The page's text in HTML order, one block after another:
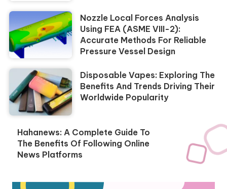
Nozzle Local Forces Analysis
Using FEA (ASME VIII-2):
Accurate Methods For Reliable
Pressure Vessel Design
Disposable Vapes: Exploring The
Benefits And Trends Driving Their
Worldwide Popularity
Hahanews: A Complete Guide To
The Benefits Of Following Online
News Platforms